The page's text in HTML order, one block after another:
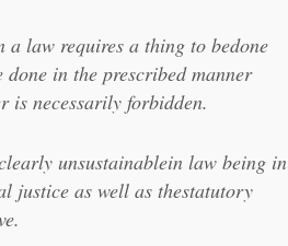
law requires a thing to bedone
in the prescribed manner
is necessarily forbidden.
unsustainablein law being in
justice as well as thestatutory